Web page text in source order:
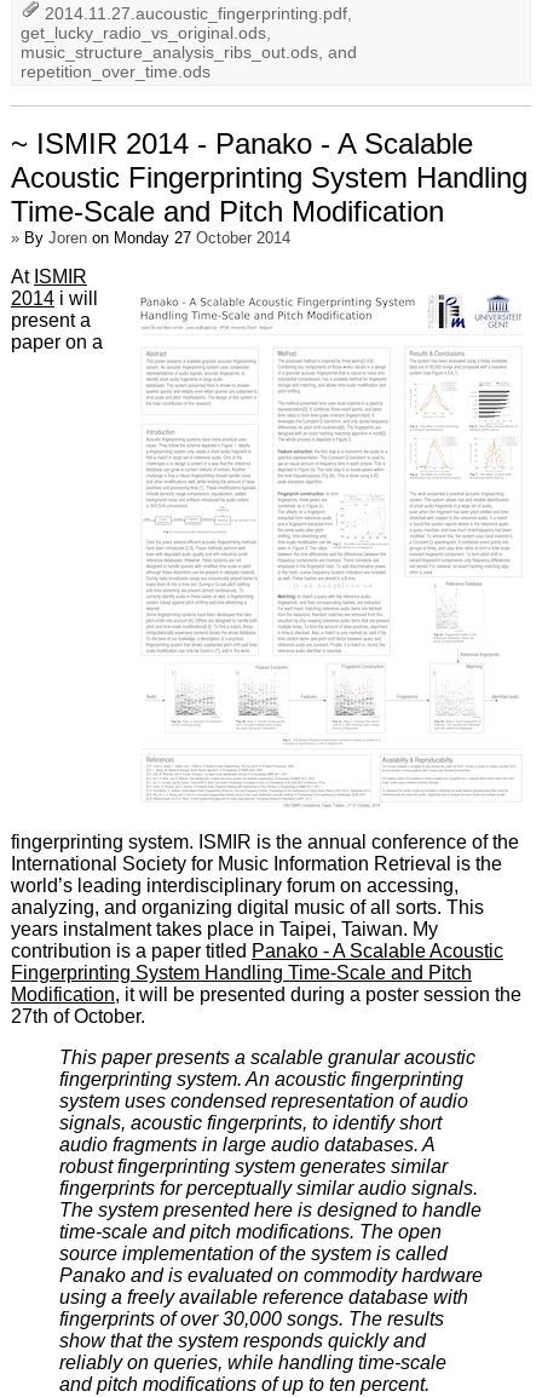
2014.11.27.aucoustic_fingerprinting.pdf
get_lucky_radio_vs_original.ods
music_structure_analysis_ribs_out.ods , and
repetition_over_time.ods
~ ISMIR 2014 - Panako - A Scalable
Acoustic Fingerprinting System Handling
Time-Scale and Pitch Modification
»By Jorenon Monday 27 October 2014
At ISMIR
2014i will
present a
paper on a
fingerprinting system. ISMIR is the annual conference of the
International Society for Music Information Retrieval is the
world’s leading interdisciplinary forum on accessing,
analyzing, and organizing digital music of all sorts. This
years instalment takes place in Taipei, Taiwan. My
contribution is a paper titled Panako - A Scalable Acoustic
Fingerprinting System Handling Time-Scale and Pitch
Modification, it will be presented during a poster session the
27th of October.
This paper presents a scalable granular acoustic
fingerprinting system. An acoustic fingerprinting
system uses condensed representation of audio
signals, acoustic fingerprints, to identify short
audio fragments in large audio databases. A
robust fingerprinting system generates similar
fingerprints for perceptually similar audio signals.
The system presented here is designed to handle
time-scale and pitch modifications. The open
source implementation of the system is called
Panako and is evaluated on commodity hardware
using a freely available reference database with
fingerprints of over 30,000 songs. The results
show that the system responds quickly and
reliably on queries, while handling time-scale
and pitch modifications of up to ten percent.